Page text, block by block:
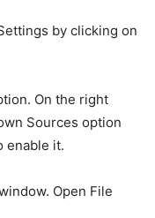
by clicking on
On the right
Sources option
enable it.
Open File